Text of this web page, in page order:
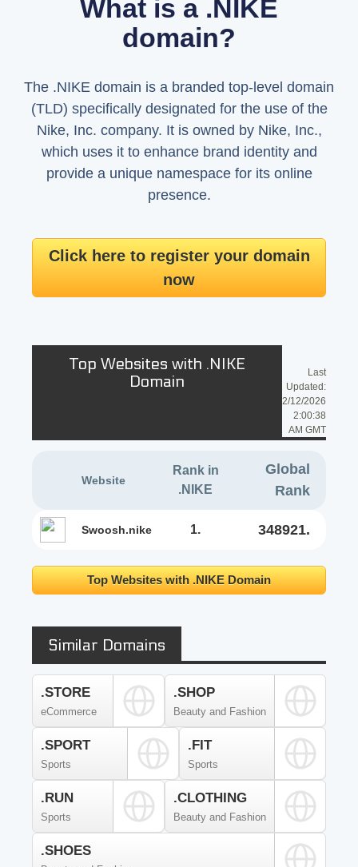
What is a .NIKE
domain?
The .NIKE domain is a branded top-level domain
(TLD) specifically designated for the use of the
Nike, Inc. company. It is owned by Nike, Inc.,
which uses it to enhance brand identity and
provide a unique namespace for its online
presence.
Click here to register your domain
now
Top Websites with .NIKE
Domain
Last
Updated:
2/12/2026
2:00:38
AM GMT
Website
Rank in
.NIKE
Global
Rank
swoosh.nike 1. 348921.
Top Websites with .NIKE Domain
Similar Domains
.STORE
eCommerce
.SHOP
Beauty and Fashion
.SPORT
Sports
.FIT
Sports
.RUN
Sports
.CLOTHING
Beauty and Fashion
.SHOES